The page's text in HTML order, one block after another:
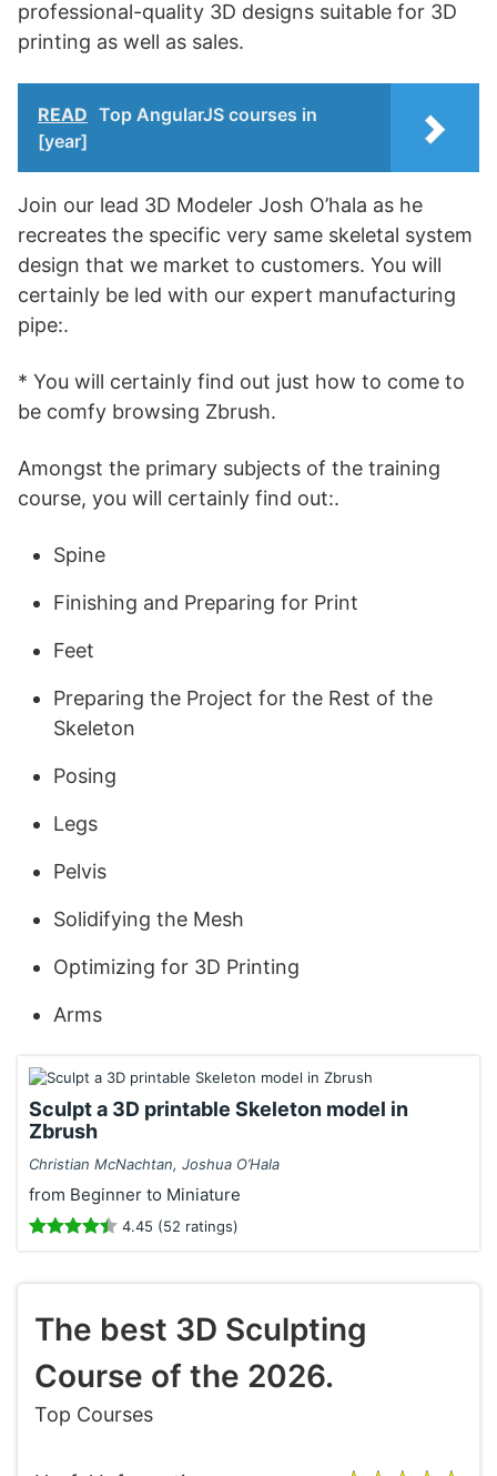
professional-quality 3D designs suitable for 3D
printing as well as sales.
READ Top AngularJS courses in
[year]
Join our lead 3D Modeler Josh O’hala as he
recreates the specific very same skeletal system
design that we market to customers. You will
certainly be led with our expert manufacturing
pipe:.
* You will certainly find out just how to come to
be comfy browsing Zbrush.
Amongst the primary subjects of the training
course, you will certainly find out:.
Spine
Finishing and Preparing for Print
Feet
Preparing the Project for the Rest of the
Skeleton
Posing
Legs
Pelvis
Solidifying the Mesh
Optimizing for 3D Printing
Arms
Sculpt a 3D printable Skeleton model in
Zbrush
Christian McNachtan, Joshua O’Hala
from Beginner to Miniature
4.45 (52 ratings)
The best 3D Sculpting
Course of the 2026.
Top Courses